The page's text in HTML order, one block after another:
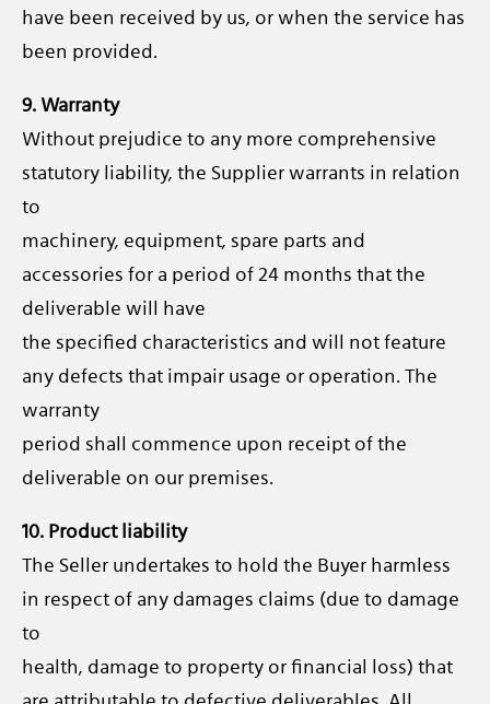
have been received by us, or when the service has
been provided.
9. Warranty
Without prejudice to any more comprehensive
statutory liability, the Supplier warrants in relation
to
machinery, equipment, spare parts and
accessories for a period of 24 months that the
deliverable will have
the specified characteristics and will not feature
any defects that impair usage or operation. The
warranty
period shall commence upon receipt of the
deliverable on our premises.
10. Product liability
The Seller undertakes to hold the Buyer harmless
in respect of any damages claims (due to damage
to
health, damage to property or financial loss) that